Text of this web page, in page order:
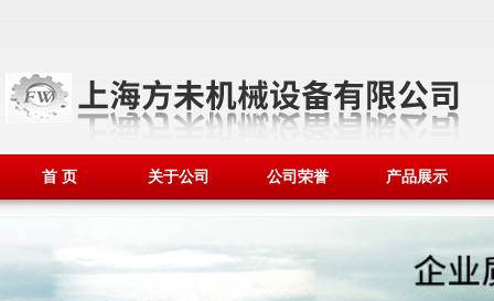
首 页 关于公司 公司荣誉 产品展示